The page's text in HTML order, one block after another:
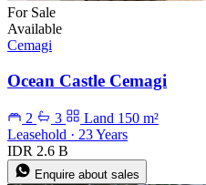
For Sale
Available
Cemagi
Ocean Castle Cemagi
2 3
Land 150 m²
Leasehold · 23 Years
IDR 2.6 B
Enquire about sales